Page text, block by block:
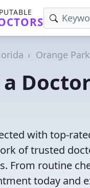
Orange Park
with top-
of trusted
From routine
today and